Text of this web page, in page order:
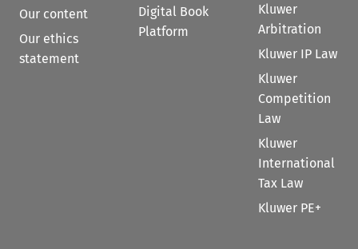
Our content
Our ethics
statement
Digital Book
Platform
Kluwer
Arbitration
Kluwer IP Law
Kluwer
Competition
Law
Kluwer
International
Tax Law
Kluwer PE+